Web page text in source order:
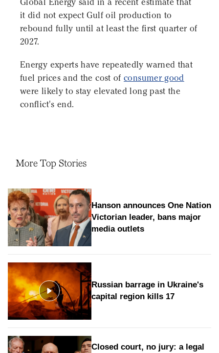
it did not expect Gulf oil production to
rebound fully until at least the first quarter of
2027.
Energy experts have repeatedly warned that
fuel prices and the cost ofconsumer good
were likely to stay elevated long past the
conflict's end.
More Top Stories
Hanson announces One Nation
Victorian leader, bans major
media outlets
Russian barrage in Ukraine's
capital region kills 17
Closed court, no jury: a legal